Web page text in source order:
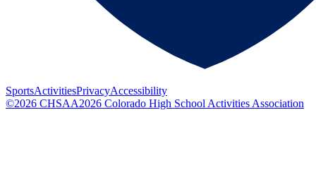
SportsActivitiesPrivacyAccessibility
©2026 CHSAA2026 Colorado High School Activities Association